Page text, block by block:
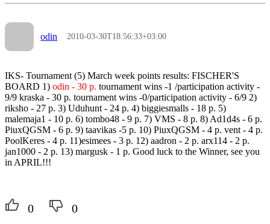
odin 2010-03-30T18:56:33+03:00
IKS- Tournament (5) March week points results: FISCHER'S
BOARD 1) odin - 30 p. tournament wins -1 /participation activity -
9/9 kraska - 30 p. tournament wins -0/participation activity - 6/9 2)
riksho - 27 p. 3) Uduhunt - 24 p. 4) biggiesmalls - 18 p. 5)
malemaja1 - 10 p. 6) tombo48 - 9 p. 7) VMS - 8 p. 8) Ad1d4s - 6 p.
PiuxQGSM - 6 p. 9) taavikas -5 p. 10) PiuxQGSM - 4 p. vent - 4 p.
PoolKeres - 4 p. 11)esimees - 3 p. 12) aadron - 2 p. arx114 - 2 p.
jan1000 - 2 p. 13) margusk - 1 p. Good luck to the Winner, see you
in APRIL!!!
0 0